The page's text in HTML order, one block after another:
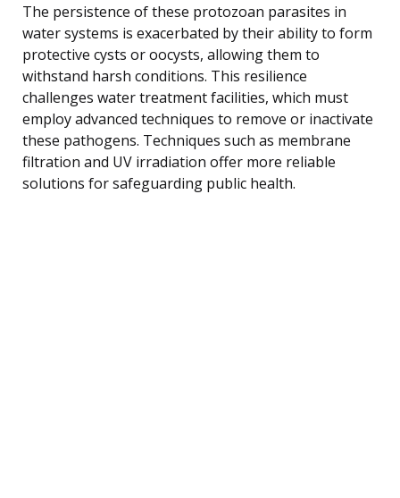
The persistence of these protozoan parasites in
water systems is exacerbated by their ability to form
protective cysts or oocysts, allowing them to
withstand harsh conditions. This resilience
challenges water treatment facilities, which must
employ advanced techniques to remove or inactivate
these pathogens. Techniques such as membrane
filtration and UV irradiation offer more reliable
solutions for safeguarding public health.